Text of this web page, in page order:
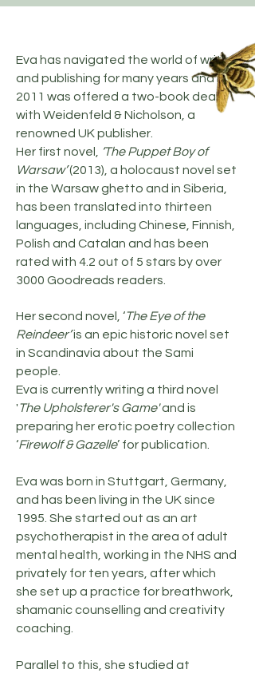
Eva has navigated the world of writing
and publishing for many years and in
2011 was offered a two-book deal
with Weidenfeld & Nicholson, a
renowned UK publisher.
Her first novel,
‘The Puppet Boy of
Warsaw’(2013), a holocaust novel set
in the Warsaw ghetto and in Siberia,
has been translated into thirteen
languages, including Chinese, Finnish,
Polish and Catalan and has been
rated with 4.2 out of 5 stars by over
3000 Goodreads readers.
Her second novel, ‘The Eye of the
Reindeer’is an epic historic novel set
in Scandinavia about the Sami
people.
Eva is currently writing a third novel
'The Upholsterer's Game'and is
preparing her erotic poetry collection
‘Firewolf & Gazelle’ for publication.
Eva was born in Stuttgart, Germany,
and has been living in the UK since
1995. She started out as an art
psychotherapist in the area of adult
mental health, working in the NHS and
privately for ten years, after which
she set up a practice for breathwork,
shamanic counselling and creativity
coaching.
Parallel to this, she studied at